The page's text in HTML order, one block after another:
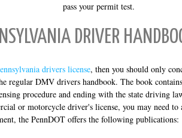
pass your permit test.
DRIVER
drivers license, then you should only
regular DMV drivers handbook. The book
procedure and ending with the state driving
or motorcycle driver's license, you may need to
the PennDOT offers the following publications: